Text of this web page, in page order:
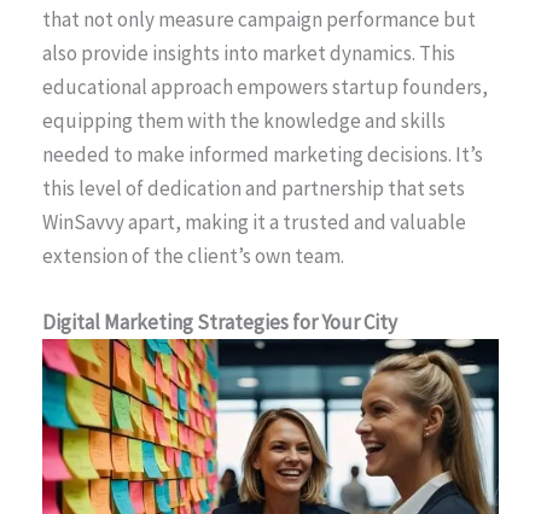
that not only measure campaign performance but
also provide insights into market dynamics. This
educational approach empowers startup founders,
equipping them with the knowledge and skills
needed to make informed marketing decisions. It’s
this level of dedication and partnership that sets
WinSavvy apart, making it a trusted and valuable
extension of the client’s own team.
Digital Marketing Strategies for Your City